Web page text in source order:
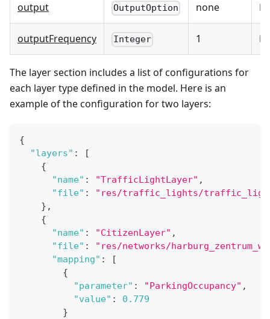
output OutputOption none ☐
outputFrequency Integer 1 ☐
The layer section includes a list of configurations for
each layer type defined in the model. Here is an
example of the configuration for two layers:
{
"layers" :
[
{
"name" : "TrafficLightLayer" ,
"file" :
"res/traffic_lights/
} ,
{
"name" : "CitizenLayer" ,
"file" :
"res/networks/
"mapping" :
[
{
"parameter" : "ParkingOccupancy" ,
"value" :
0.779
}